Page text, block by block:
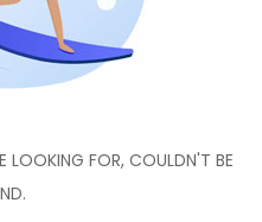
LOOKING FOR, COULDN'T BE